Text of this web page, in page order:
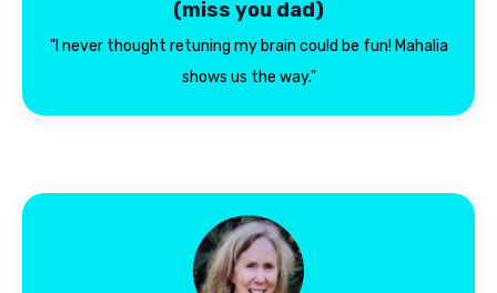
(miss you dad)
"I never thought retuning my brain could be fun! Mahalia
shows us the way."